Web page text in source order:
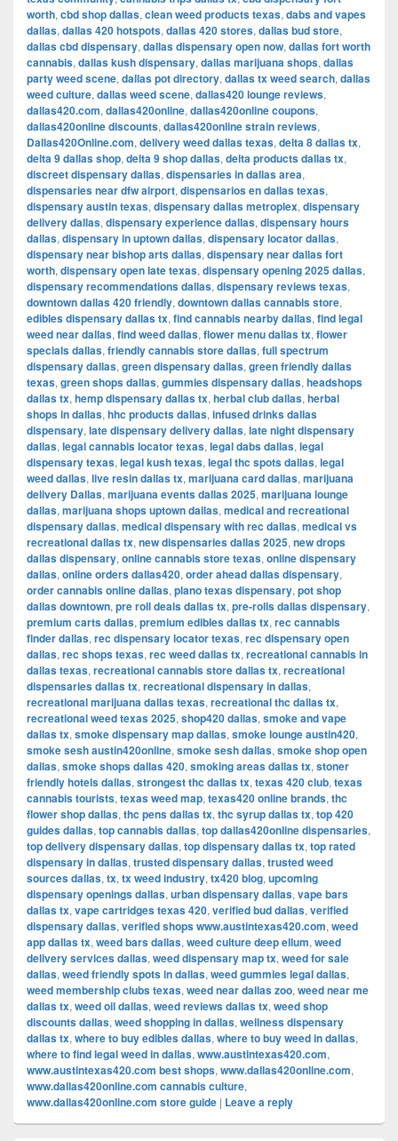
worth, cbd shop dallas, clean weed products texas, dabs and vapes
dallas, dallas 420 hotspots, dallas 420 stores, dallas bud store,
dallas cbd dispensary, dallas dispensary open now, dallas fort worth
cannabis, dallas kush dispensary, dallas marijuana shops, dallas
party weed scene, dallas pot directory, dallas tx weed search, dallas
weed culture, dallas weed scene, dallas420 lounge reviews,
dallas420.com, dallas420online, dallas420online coupons,
dallas420online discounts, dallas420online strain reviews,
Dallas420Online.com, delivery weed dallas texas, delta 8 dallas tx,
delta 9 dallas shop, delta 9 shop dallas, delta products dallas tx,
discreet dispensary dallas, dispensaries in dallas area,
dispensaries near dfw airport, dispensarios en dallas texas,
dispensary austin texas, dispensary dallas metroplex, dispensary
delivery dallas, dispensary experience dallas, dispensary hours
dallas, dispensary in uptown dallas, dispensary locator dallas,
dispensary near bishop arts dallas, dispensary near dallas fort
worth, dispensary open late texas, dispensary opening 2025 dallas,
dispensary recommendations dallas, dispensary reviews texas,
downtown dallas 420 friendly, downtown dallas cannabis store,
edibles dispensary dallas tx, find cannabis nearby dallas, find legal
weed near dallas, find weed dallas, flower menu dallas tx, flower
specials dallas, friendly cannabis store dallas, full spectrum
dispensary dallas, green dispensary dallas, green friendly dallas
texas, green shops dallas, gummies dispensary dallas, headshops
dallas tx, hemp dispensary dallas tx, herbal club dallas, herbal
shops in dallas, hhc products dallas, infused drinks dallas
dispensary, late dispensary delivery dallas, late night dispensary
dallas, legal cannabis locator texas, legal dabs dallas, legal
dispensary texas, legal kush texas, legal thc spots dallas, legal
weed dallas, live resin dallas tx, marijuana card dallas, marijuana
delivery Dallas, marijuana events dallas 2025, marijuana lounge
dallas, marijuana shops uptown dallas, medical and recreational
dispensary dallas, medical dispensary with rec dallas, medical vs
recreational dallas tx, new dispensaries dallas 2025, new drops
dallas dispensary, online cannabis store texas, online dispensary
dallas, online orders dallas420, order ahead dallas dispensary,
order cannabis online dallas, plano texas dispensary, pot shop
dallas downtown, pre roll deals dallas tx, pre-rolls dallas dispensary,
premium carts dallas, premium edibles dallas tx, rec cannabis
finder dallas, rec dispensary locator texas, rec dispensary open
dallas, rec shops texas, rec weed dallas tx, recreational cannabis in
dallas texas, recreational cannabis store dallas tx, recreational
dispensaries dallas tx, recreational dispensary in dallas,
recreational marijuana dallas texas, recreational thc dallas tx,
recreational weed texas 2025, shop420 dallas, smoke and vape
dallas tx, smoke dispensary map dallas, smoke lounge austin420,
smoke sesh austin420online, smoke sesh dallas, smoke shop open
dallas, smoke shops dallas 420, smoking areas dallas tx, stoner
friendly hotels dallas, strongest thc dallas tx, texas 420 club, texas
cannabis tourists, texas weed map, texas420 online brands, thc
flower shop dallas, thc pens dallas tx, thc syrup dallas tx, top 420
guides dallas, top cannabis dallas, top dallas420online dispensaries,
top delivery dispensary dallas, top dispensary dallas tx, top rated
dispensary in dallas, trusted dispensary dallas, trusted weed
sources dallas, tx, tx weed industry, tx420 blog, upcoming
dispensary openings dallas, urban dispensary dallas, vape bars
dallas tx, vape cartridges texas 420, verified bud dallas, verified
dispensary dallas, verified shops www.austintexas420.com, weed
app dallas tx, weed bars dallas, weed culture deep ellum, weed
delivery services dallas, weed dispensary map tx, weed for sale
dallas, weed friendly spots in dallas, weed gummies legal dallas,
weed membership clubs texas, weed near dallas zoo, weed near me
dallas tx, weed oil dallas, weed reviews dallas tx, weed shop
discounts dallas, weed shopping in dallas, wellness dispensary
dallas tx, where to buy edibles dallas, where to buy weed in dallas,
where to find legal weed in dallas, www.austintexas420.com,
www.austintexas420.com best shops, www.dallas420online.com,
www.dallas420online.com cannabis culture,
www.dallas420online.com store guide | Leave a reply